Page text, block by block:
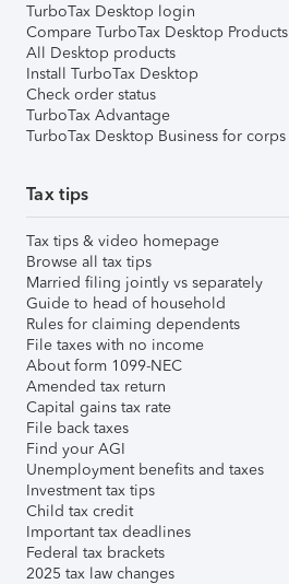
TurboTax Desktop login
Compare TurboTax Desktop Products
All Desktop products
Install TurboTax Desktop
Check order status
TurboTax Advantage
TurboTax Desktop Business for corps
Tax tips
Tax tips & video homepage
Browse all tax tips
Married filing jointly vs separately
Guide to head of household
Rules for claiming dependents
File taxes with no income
About form 1099-NEC
Amended tax return
Capital gains tax rate
File back taxes
Find your AGI
Unemployment benefits and taxes
Investment tax tips
Child tax credit
Important tax deadlines
Federal tax brackets
2025 tax law changes